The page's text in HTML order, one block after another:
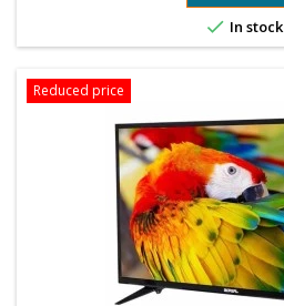
 In stock
Reduced price